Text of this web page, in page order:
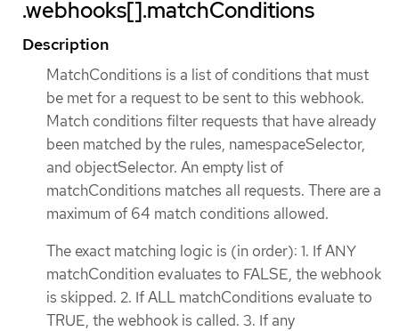
.webhooks[].matchConditions
Description
MatchConditions is a list of conditions that must
be met for a request to be sent to this webhook.
Match conditions filter requests that have already
been matched by the rules, namespaceSelector,
and objectSelector. An empty list of
matchConditions matches all requests. There are a
maximum of 64 match conditions allowed.
The exact matching logic is (in order): 1. If ANY
matchCondition evaluates to FALSE, the webhook
is skipped. 2. If ALL matchConditions evaluate to
TRUE, the webhook is called. 3. If any